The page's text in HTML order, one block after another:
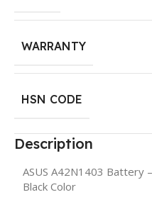
WARRANTY
HSN CODE
Description
ASUS A42N1403 Battery
Black Color